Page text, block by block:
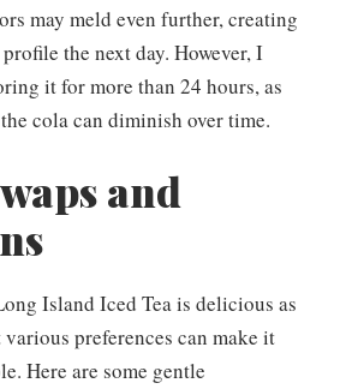
may meld even further, creating
the next day. However, I
it for more than 24 hours, as
cola can diminish over time.
and
Island Iced Tea is delicious as
preferences can make it
Here are some gentle